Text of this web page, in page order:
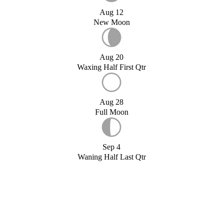
Aug 12
New Moon
Aug 20
Waxing Half First Qtr
Aug 28
Full Moon
Sep 4
Waning Half Last Qtr